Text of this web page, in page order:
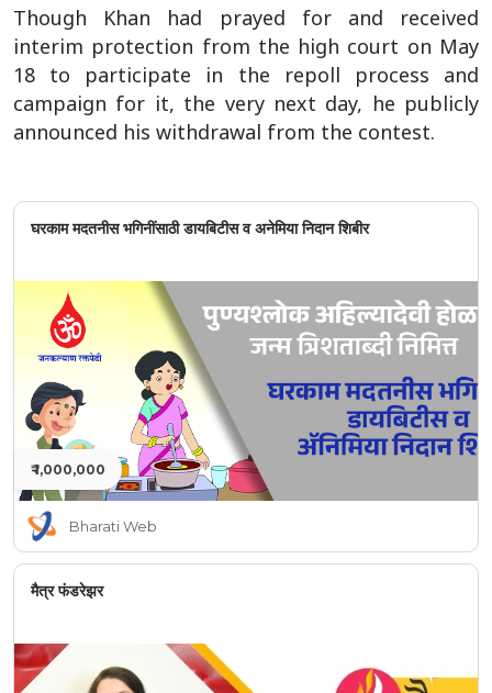
Though Khan had prayed for and received
interim protection from the high court on May
18 to participate in the repoll process and
campaign for it, the very next day, he publicly
announced his withdrawal from the contest.
घरकाम मदतनीस भगिनींसाठी डायबिटीस व अनेमिया निदान शिबीर
₹ 1,000,000
Bharati Web
मैत्र फंडरेझर